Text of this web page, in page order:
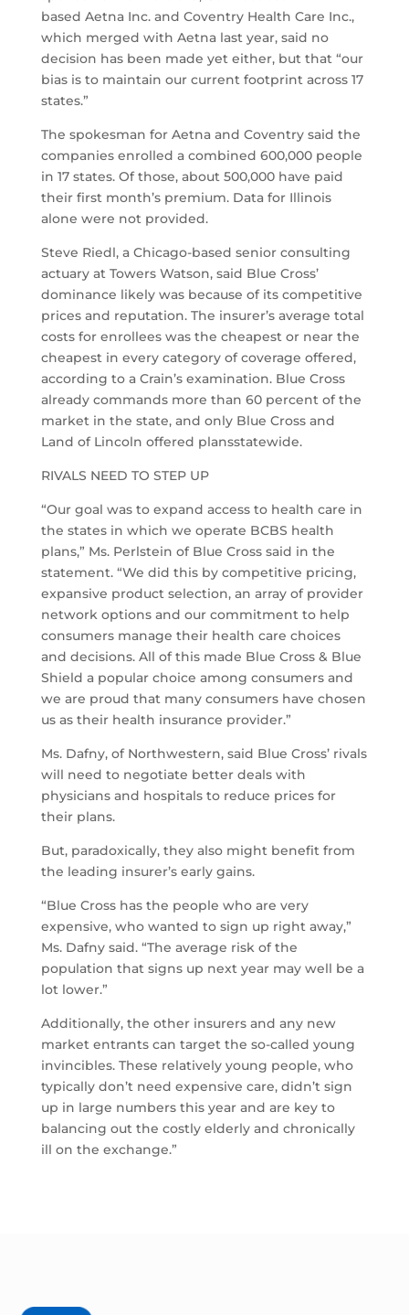
based Aetna Inc. and Coventry Health Care Inc.,
which merged with Aetna last year, said no
decision has been made yet either, but that “our
bias is to maintain our current footprint across 17
states.”
The spokesman for Aetna and Coventry said the
companies enrolled a combined 600,000 people
in 17 states. Of those, about 500,000 have paid
their first month’s premium. Data for Illinois
alone were not provided.
Steve Riedl, a Chicago-based senior consulting
actuary at Towers Watson, said Blue Cross’
dominance likely was because of its competitive
prices and reputation. The insurer’s average total
costs for enrollees was the cheapest or near the
cheapest in every category of coverage offered,
according to a Crain’s examination. Blue Cross
already commands more than 60 percent of the
market in the state, and only Blue Cross and
Land of Lincoln offered plansstatewide.
RIVALS NEED TO STEP UP
“Our goal was to expand access to health care in
the states in which we operate BCBS health
plans,” Ms. Perlstein of Blue Cross said in the
statement. “We did this by competitive pricing,
expansive product selection, an array of provider
network options and our commitment to help
consumers manage their health care choices
and decisions. All of this made Blue Cross & Blue
Shield a popular choice among consumers and
we are proud that many consumers have chosen
us as their health insurance provider.”
Ms. Dafny, of Northwestern, said Blue Cross’ rivals
will need to negotiate better deals with
physicians and hospitals to reduce prices for
their plans.
But, paradoxically, they also might benefit from
the leading insurer’s early gains.
“Blue Cross has the people who are very
expensive, who wanted to sign up right away,”
Ms. Dafny said. “The average risk of the
population that signs up next year may well be a
lot lower.”
Additionally, the other insurers and any new
market entrants can target the so-called young
invincibles. These relatively young people, who
typically don’t need expensive care, didn’t sign
up in large numbers this year and are key to
balancing out the costly elderly and chronically
ill on the exchange.”